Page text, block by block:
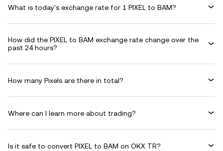
What is today's exchange rate for 1 PIXEL to BAM?
How did the PIXEL to BAM exchange rate change over the
past 24 hours?
How many Pixels are there in total?
Where can I learn more about trading?
Is it safe to convert PIXEL to BAM on OKX TR?